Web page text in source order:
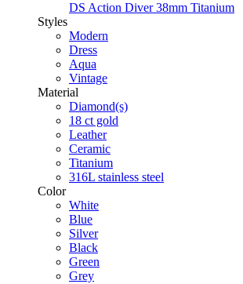
DS Action Diver 38mm Titanium
Styles
Modern
Dress
Aqua
Vintage
Material
Diamond(s)
18 ct gold
Leather
Ceramic
Titanium
316L stainless steel
Color
White
Blue
Silver
Black
Green
Grey